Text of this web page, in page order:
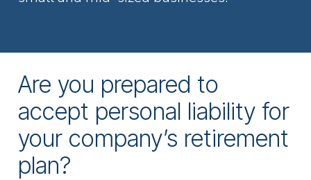
Are you prepared to
accept personal liability for
your company’s retirement
plan?